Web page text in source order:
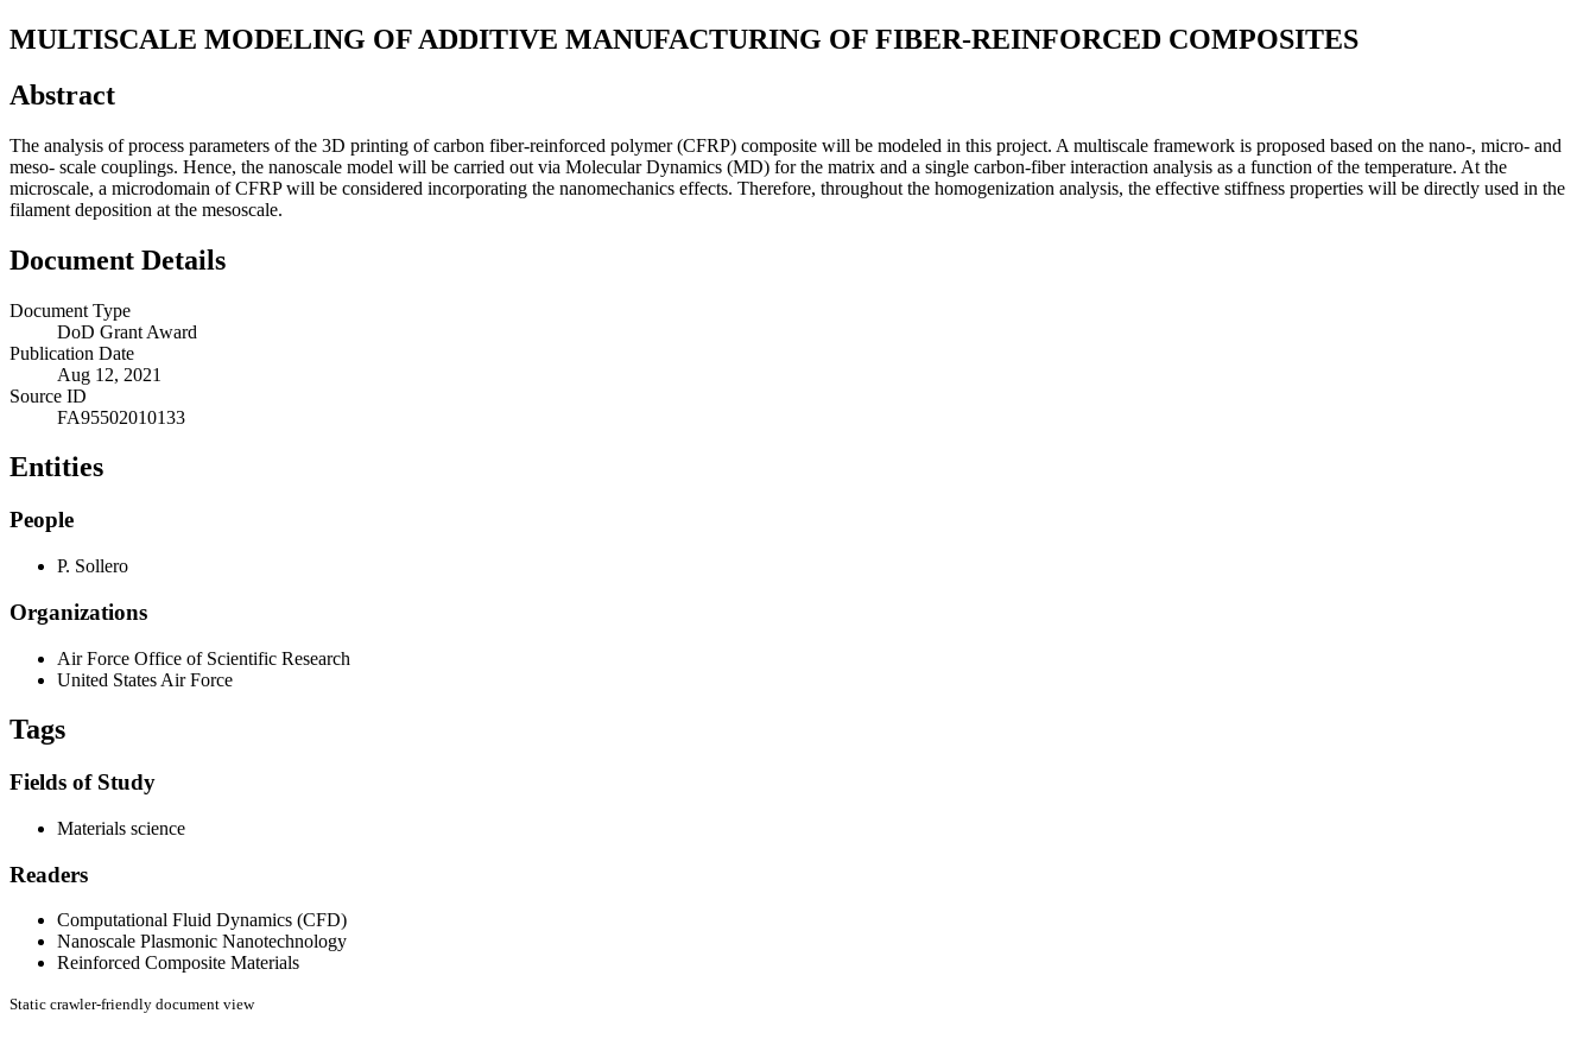
MULTISCALE MODELING OF ADDITIVE MANUFACTURING OF FIBER-REINFORCED COMPOSITES
Abstract
The analysis of process parameters of the 3D printing of carbon fiber-reinforced polymer (CFRP) composite will be modeled in this project. A multiscale framework is proposed based on the nano-, micro- and
meso- scale couplings. Hence, the nanoscale model will be carried out via Molecular Dynamics (MD) for the matrix and a single carbon-fiber interaction analysis as a function of the temperature. At the
microscale, a microdomain of CFRP will be considered incorporating the nanomechanics effects. Therefore, throughout the homogenization analysis, the effective stiffness properties will be directly used in the
filament deposition at the mesoscale.
Document Details
Document Type
DoD Grant Award
Publication Date
Aug 12, 2021
Source ID
FA95502010133
Entities
People
P. Sollero
Organizations
Air Force Office of Scientific Research
United States Air Force
Tags
Fields of Study
Materials science
Readers
Computational Fluid Dynamics (CFD)
Nanoscale Plasmonic Nanotechnology
Reinforced Composite Materials
Static crawler-friendly document view